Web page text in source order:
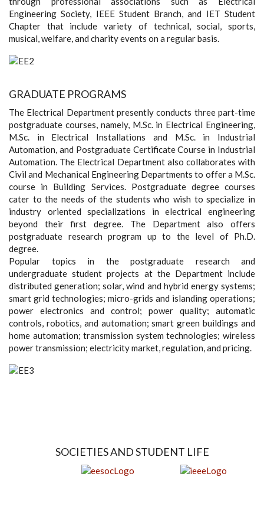
Engineering Society, IEEE Student Branch, and IET Student
Chapter that include variety of technical, social, sports,
musical, welfare, and charity events on a regular basis.
GRADUATE PROGRAMS
The Electrical Department presently conducts three part-time
postgraduate courses, namely, M.Sc. in Electrical Engineering,
M.Sc. in Electrical Installations and M.Sc. in Industrial
Automation, and Postgraduate Certificate Course in Industrial
Automation. The Electrical Department also collaborates with
Civil and Mechanical Engineering Departments to offer a M.Sc.
course in Building Services. Postgraduate degree courses
cater to the needs of the students who wish to specialize in
industry oriented specializations in electrical engineering
beyond their first degree. The Department also offers
postgraduate research program up to the level of Ph.D.
degree.
Popular topics in the postgraduate research and
undergraduate student projects at the Department include
distributed generation; solar, wind and hybrid energy systems;
smart grid technologies; micro-grids and islanding operations;
power electronics and control; power quality; automatic
controls, robotics, and automation; smart green buildings and
home automation; transmission system technologies; wireless
power transmission; electricity market, regulation, and pricing.
SOCIETIES AND STUDENT LIFE